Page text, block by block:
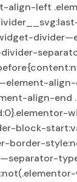
align-left
align-
block-